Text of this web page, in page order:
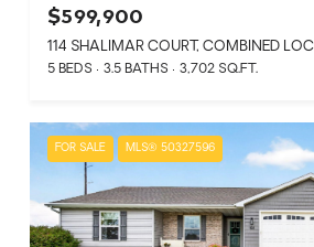
$599,900
114 SHALIMAR COURT, COMBINED
5 BEDS 3.5 BATHS 3,702 SQ.FT.
FOR SALE MLS® 50327596